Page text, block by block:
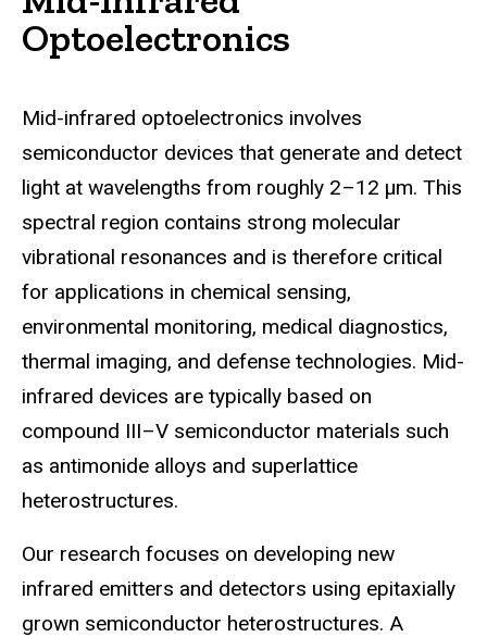
Optoelectronics
Mid-infrared optoelectronics involves
semiconductor devices that generate and detect
light at wavelengths from roughly 2–12 μm. This
spectral region contains strong molecular
vibrational resonances and is therefore critical
for applications in chemical sensing,
environmental monitoring, medical diagnostics,
thermal imaging, and defense technologies. Mid-
infrared devices are typically based on
compound III–V semiconductor materials such
as antimonide alloys and superlattice
heterostructures.
Our research focuses on developing new
infrared emitters and detectors using epitaxially
grown semiconductor heterostructures. A